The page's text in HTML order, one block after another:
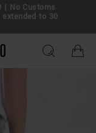
| No Customs
to 30
- Official